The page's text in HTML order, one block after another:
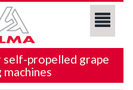
propelled grape